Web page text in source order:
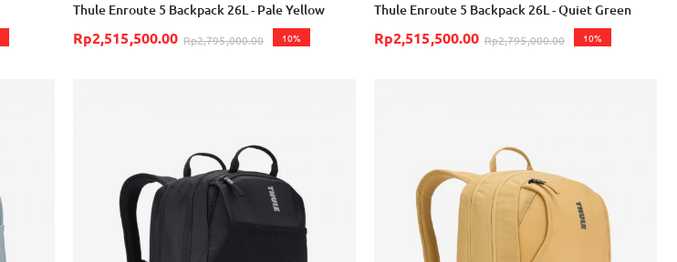
Thule Enroute 5 Backpack 26L - Pale Yellow
Rp2,515,500.00 Rp2,795,000.00 10%
Thule Enroute 5 Backpack 26L - Quiet Green
Rp2,515,500.00 Rp2,795,000.00 10%